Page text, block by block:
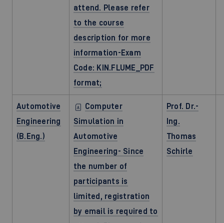
attend. Please refer
to the course
description for more
information-Exam
Code: KIN.FLUME_PDF
format;
Automotive
Engineering
(B.Eng.)
Computer
Simulation in
Automotive
Engineering- Since
the number of
participants is
limited, registration
by email is required to
Prof. Dr.-
Ing.
Thomas
Schirle